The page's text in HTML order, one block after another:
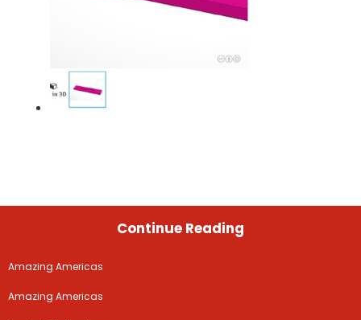
Continue Reading
Amazing Americas
Amazing Americas